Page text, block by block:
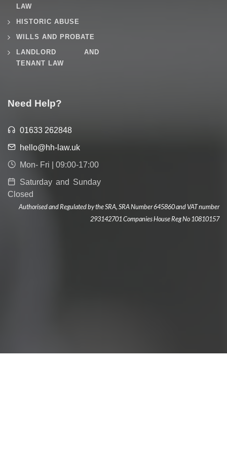
LAW
HISTORIC ABUSE
WILLS AND PROBATE
LANDLORD AND
TENANT LAW
Need Help?
01633 262848
hello@hh-law.uk
Mon- Fri | 09:00-17:00
Saturday and Sunday
Closed
Authorised and Regulated by the SRA, SRA Number 645860 and VAT number
293142701 Companies House Reg No 10810157